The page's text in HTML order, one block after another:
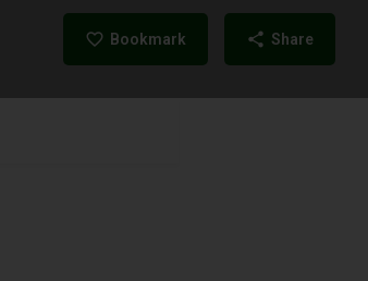
Bookmark Share